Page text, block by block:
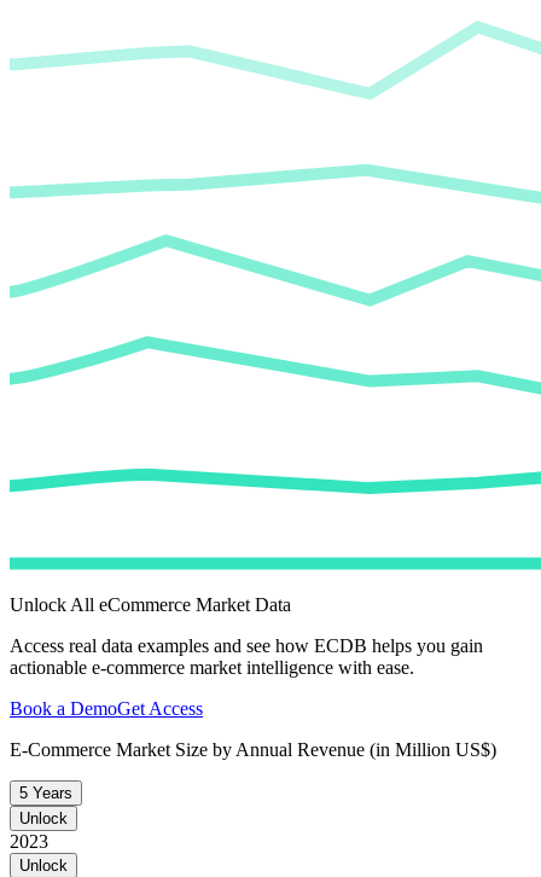
Unlock All eCommerce Market Data
Access real data examples and see how ECDB helps you gain
actionable e-commerce market intelligence with ease.
Book a DemoGet Access
E-Commerce Market Size by Annual Revenue (in Million US$)
5 Years
Unlock
2023
Unlock